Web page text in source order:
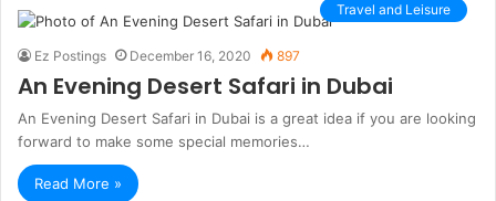
Travel and Leisure
Ez Postings December 16, 2020 897
An Evening Desert Safari in Dubai
An Evening Desert Safari in Dubai is a great idea if you are looking
forward to make some special memories…
Read More »